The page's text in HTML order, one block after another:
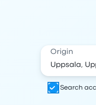
Origin
Search